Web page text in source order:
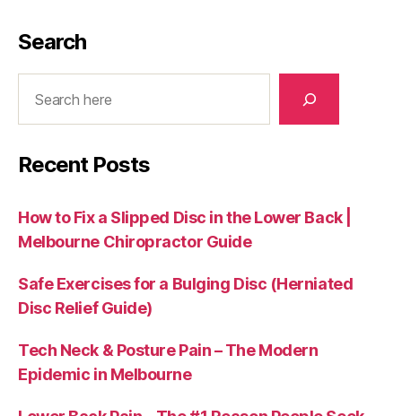
Search
Recent Posts
How to Fix a Slipped Disc in the Lower Back |
Melbourne Chiropractor Guide
Safe Exercises for a Bulging Disc (Herniated
Disc Relief Guide)
Tech Neck & Posture Pain – The Modern
Epidemic in Melbourne